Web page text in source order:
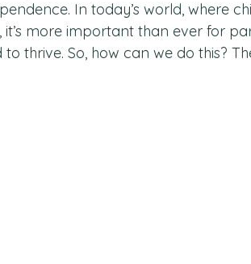
In today’s world, where
it’s more important than ever for
thrive. So, how can we do this?